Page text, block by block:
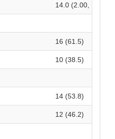
14.0 (2.00, 19.0)
16 (61.5)
10 (38.5)
14 (53.8)
12 (46.2)